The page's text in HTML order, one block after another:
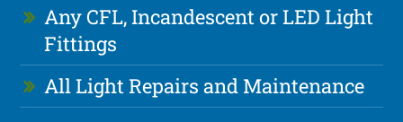
Any CFL, Incandescent or LED Light
Fittings
All Light Repairs and Maintenance